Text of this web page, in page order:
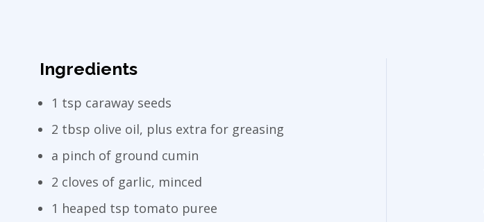
Ingredients
1 tsp caraway seeds
2 tbsp olive oil, plus extra for greasing
a pinch of ground cumin
2 cloves of garlic, minced
1 heaped tsp tomato puree